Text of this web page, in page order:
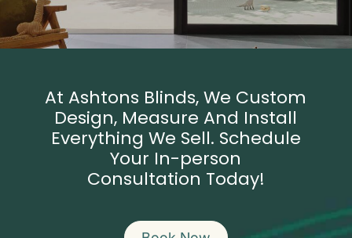
At Ashtons Blinds, We Custom
Design, Measure And Install
Everything We Sell. Schedule
Your In-person
Consultation Today!